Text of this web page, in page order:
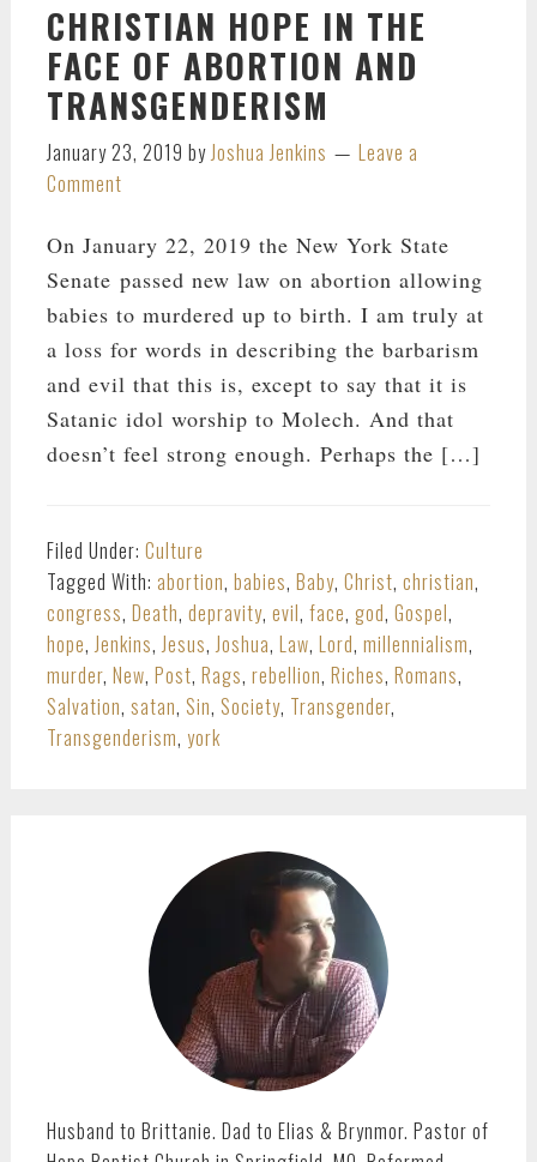
CHRISTIAN HOPE IN THE
FACE OF ABORTION AND
TRANSGENDERISM
January 23, 2019 byJoshua Jenkins
Leave a
Comment
On January 22, 2019 the New York State
Senate passed new law on abortion allowing
babies to murdered up to birth. I am truly at
a loss for words in describing the barbarism
and evil that this is, except to say that it is
Satanic idol worship to Molech. And that
doesn’t feel strong enough. Perhaps the […]
Filed Under: Culture
Tagged With: abortion, babies, Baby, Christ, christian,
congress, Death, depravity, evil, face, god, Gospel,
hope,Jenkins,Jesus,Joshua, Law, Lord, millennialism,
murder, New, Post, Rags, rebellion, Riches, Romans,
Salvation, satan, Sin, Society, Transgender,
Transgenderism, york
Husband to Brittanie. Dad to Elias & Brynmor. Pastor of